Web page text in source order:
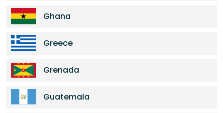
Ghana
Greece
Grenada
Guatemala